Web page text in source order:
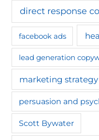
direct response
facebook ads
lead generation
marketing strategy
persuasion and
Scott Bywater